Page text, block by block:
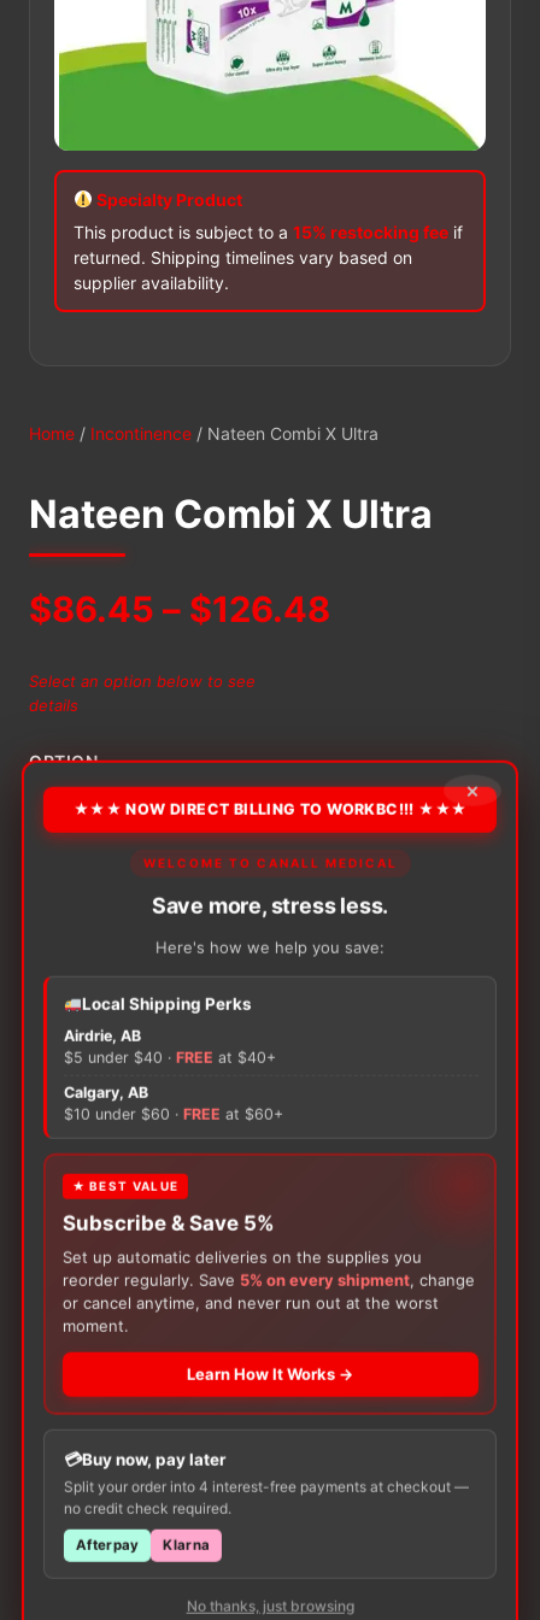
Specialty Product
This product is subject to a 15% restocking fee if
returned. Shipping timelines vary based on
supplier availability.
Home / Incontinence / Nateen Combi X Ultra
Nateen Combi X Ultra
$86.45 – $126.48
through
$126.48
Select an option below to see
details
OPTION
+ ADD TO CART
There are no reviews yet.
product may leave a review.
Customers Also Buy
×
★★★ NOW DIRECT BILLING TO WORKBC!!! ★★★
WELCOME TO CANALL MEDICAL
Save more, stress less.
Here's how we help you save:
Local Shipping Perks
Airdrie, AB
$5 under $40 · FREE at $40+
Calgary, AB
$10 under $60 · FREE at $60+
★ BEST VALUE
Subscribe & Save 5%
Set up automatic deliveries on the supplies you
reorder regularly. Save 5% on every shipment, change
or cancel anytime, and never run out at the worst
moment.
Learn How It Works →
Buy now, pay later
Split your order into 4 interest-free payments at checkout —
no credit check required.
Afterpay Klarna
No thanks, just browsing